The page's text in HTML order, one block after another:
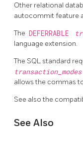
Other relational
autocommit feature
The DEFERRABLE
language extension.
The SQL standard
transaction_modes
allows the commas
See also the
See Also